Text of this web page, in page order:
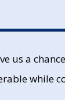
us a
while